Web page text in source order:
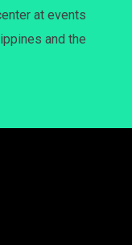
at events
and the